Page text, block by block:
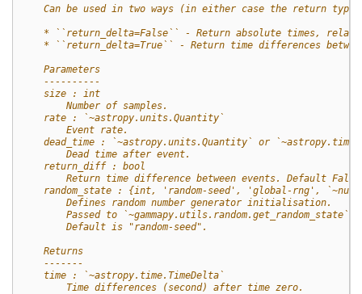
Can be used in two ways (in either case the return type
* ``return_delta=False`` - Return absolute times,
* ``return_delta=True`` - Return time differences
    Parameters
    ----------
    size : int
        Number of samples.
    rate : `~astropy.units.Quantity`
        Event rate.
dead_time : `~astropy.units.Quantity` or
        Dead time after event.
    return_diff : bool
Return time difference between events. Default
random_state : {int, 'random-seed', 'global-rng',
        Defines random number generator initialisation.
        Passed to `~gammapy.utils.random.get_random_state`.
        Default is "random-seed".
    Returns
    -------
    time : `~astropy.time.TimeDelta`
        Time differences (second) after time zero.